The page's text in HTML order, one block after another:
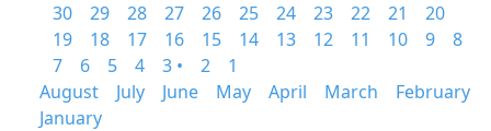
30
29 28 27 26 25 24 23 22 21
20
19
18 17 16 15 14 13 12 11 10 9
8
7
6 5 4 3 • 2
1
August
July June May April March
February
January